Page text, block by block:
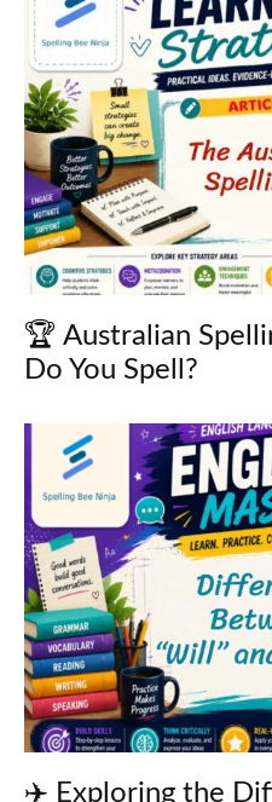
🏆 Australian
Do You Spell?
✈️ Exploring the